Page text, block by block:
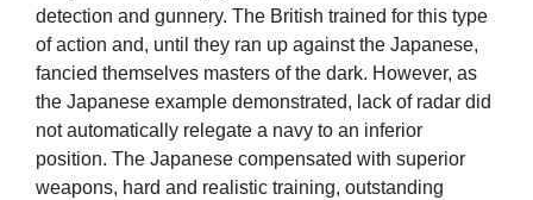
detection and gunnery. The British trained for this type
of action and, until they ran up against the Japanese,
fancied themselves masters of the dark. However, as
the Japanese example demonstrated, lack of radar did
not automatically relegate a navy to an inferior
position. The Japanese compensated with superior
weapons, hard and realistic training, outstanding